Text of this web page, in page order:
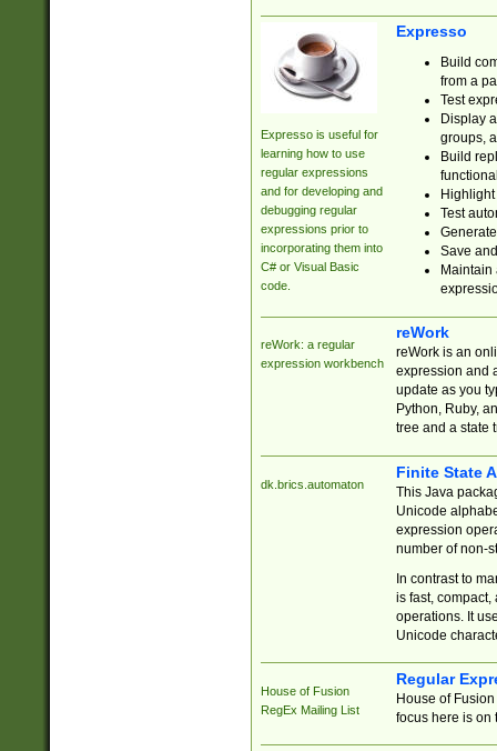
Expresso is useful for
learning how to use
regular expressions
and for developing and
debugging regular
expressions prior to
incorporating them into
C# or Visual Basic
code.
Expresso
Build
from a
Test
Display
groups,
Build
Test
Save
reWork: a regular
expression workbench
reWork
reWork is an
expression and
update as you
Python, Ruby,
tree and a state
dk.brics.automaton
Finite State
This Java
Unicode
expression
number of non-
In contrast to
is fast,
operations. It
Unicode
House of Fusion
RegEx Mailing List
Regular
House of
focus here is on